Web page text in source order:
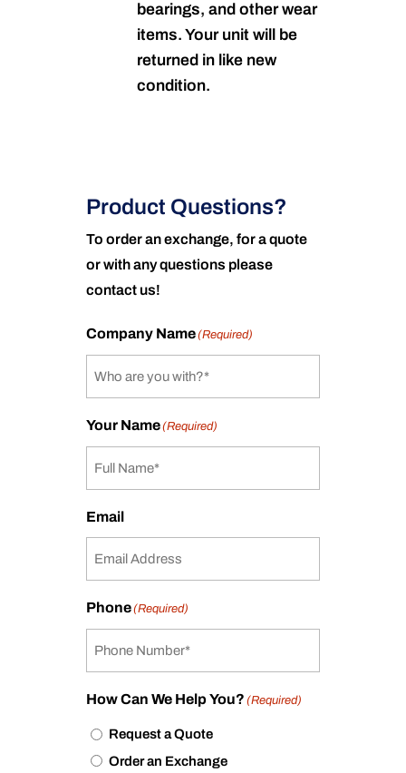
bearings, and other wear
items. Your unit will be
returned in like new
condition.
Product Questions?
To order an exchange, for a quote
or with any questions please
contact us!
Company Name(Required)
Your Name(Required)
Email
Phone(Required)
How Can We Help You? (Required)
Request a Quote
Order an Exchange